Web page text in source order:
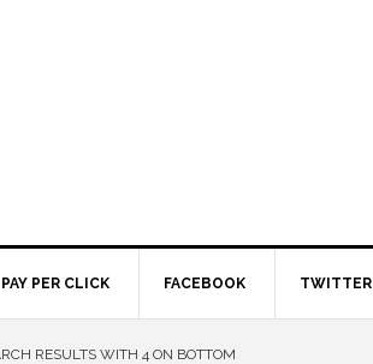
PAY PER CLICK FACEBOOK TWITTER
RESULTS WITH 4 ON BOTTOM